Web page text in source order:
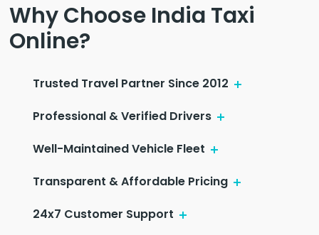
Why Choose India Taxi
Online?
Trusted Travel Partner Since 2012
Professional & Verified Drivers
Well-Maintained Vehicle Fleet
Transparent & Affordable Pricing
24x7 Customer Support